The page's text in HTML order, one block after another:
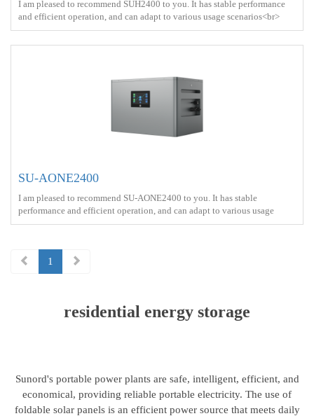
I am pleased to recommend SUH2400 to you. It has stable performance
and efficient operation, and can adapt to various usage scenarios<br>
Battery capacity ： 2.56kWh<br> Output power ：2400W <br> Protect
SU-AONE2400
I am pleased to recommend SU-AONE2400 to you. It has stable
performance and efficient operation, and can adapt to various usage
scenarios<br> Battery capacity ： 2.56kWh<br> Output power ：2400W
Type ： LiFePO4<br>
1
residential energy storage
Sunord's portable power plants are safe, intelligent, efficient, and
economical, providing reliable portable electricity. The use of
foldable solar panels is an efficient power source that meets daily